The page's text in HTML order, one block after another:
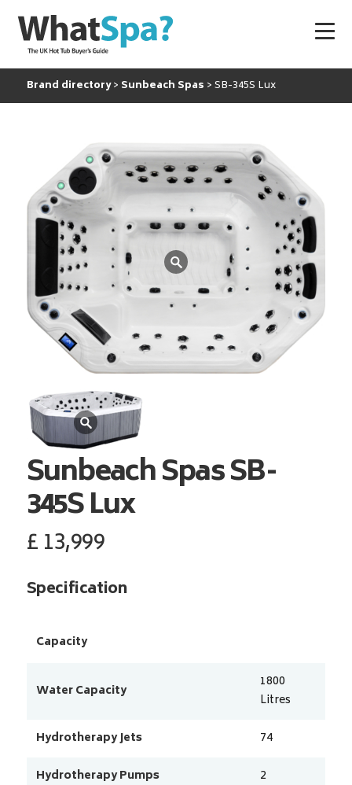
Brand directory Sunbeach Spas SB-345S Lux
Sunbeach SpasSB-
345S Lux
£13,999
Specification
Capacity
Water Capacity
1800
Litres
Hydrotherapy Jets
74
Hydrotherapy Pumps
2